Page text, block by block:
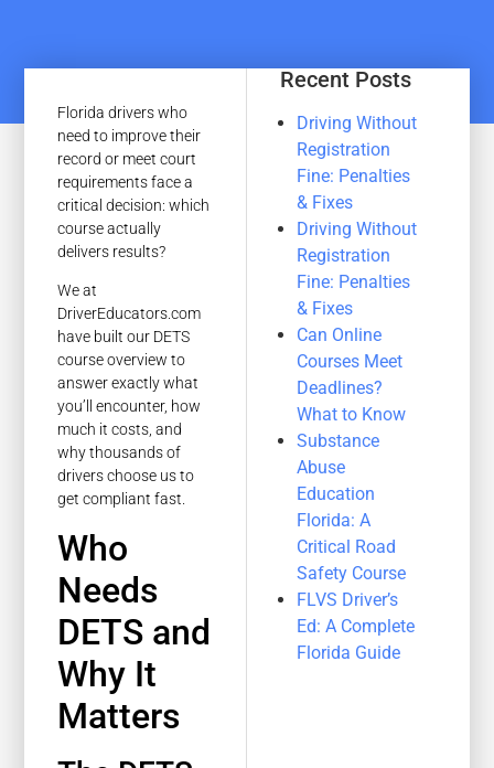
Florida drivers who
need to improve their
record or meet court
requirements face a
critical decision: which
course actually
delivers results?
We at
DriverEducators.com
have built our DETS
course overview to
answer exactly what
you’ll encounter, how
much it costs, and
why thousands of
drivers choose us to
get compliant fast.
Who
Needs
DETS and
Why It
Matters
Recent Posts
Driving Without
Registration
Fine: Penalties
& Fixes
Driving Without
Registration
Fine: Penalties
& Fixes
Can Online
Courses Meet
Deadlines?
What to Know
Substance
Abuse
Education
Florida: A
Critical Road
Safety Course
FLVS Driver’s
Ed: A Complete
Florida Guide